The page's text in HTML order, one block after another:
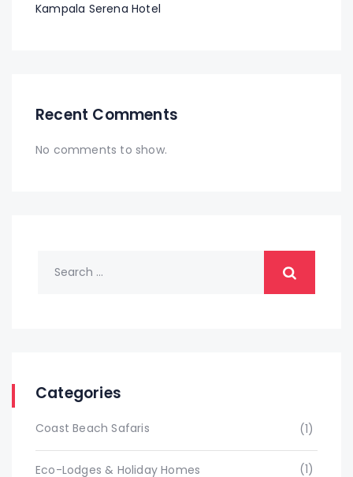
Kampala Serena Hotel
Recent Comments
No comments to show.
Categories
Coast Beach Safaris (1)
Eco-Lodges & Holiday Homes (1)